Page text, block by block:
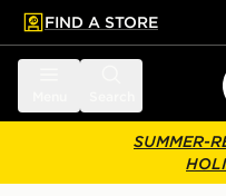
main content
Skip footer
FIND A STORE
SUMMER-